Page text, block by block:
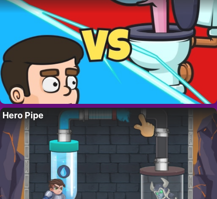
Hero Pipe